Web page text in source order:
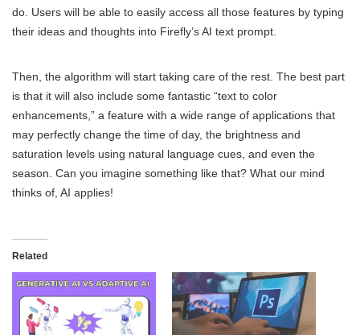
do. Users will be able to easily access all those features by typing
their ideas and thoughts into Firefly’s AI text prompt.
Then, the algorithm will start taking care of the rest. The best part
is that it will also include some fantastic “text to color
enhancements,” a feature with a wide range of applications that
may perfectly change the time of day, the brightness and
saturation levels using natural language cues, and even the
season. Can you imagine something like that? What our mind
thinks of, AI applies!
Related